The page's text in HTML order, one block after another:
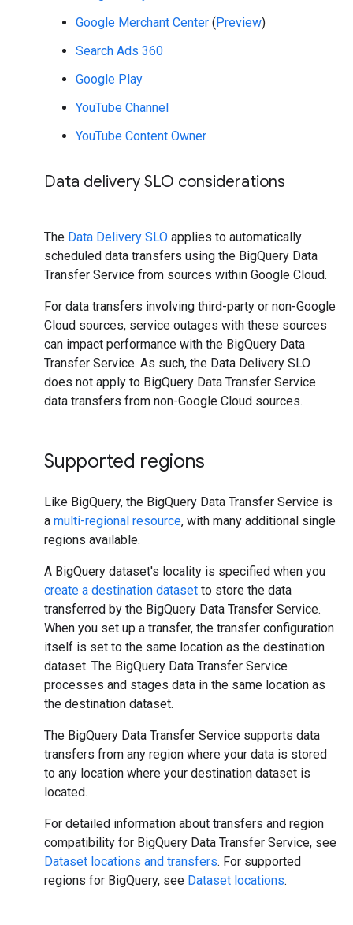
Google Merchant Center (Preview)
Search Ads 360
Google Play
YouTube Channel
YouTube Content Owner
Data delivery SLO considerations
The Data Delivery SLO applies to automatically
scheduled data transfers using the BigQuery Data
Transfer Service from sources within Google Cloud.
For data transfers involving third-party or non-Google
Cloud sources, service outages with these sources
can impact performance with the BigQuery Data
Transfer Service. As such, the Data Delivery SLO
does not apply to BigQuery Data Transfer Service
data transfers from non-Google Cloud sources.
Supported regions
Like BigQuery, the BigQuery Data Transfer Service is
a multi-regional resource, with many additional single
regions available.
A BigQuery dataset's locality is specified when you
create a destination dataset to store the data
transferred by the BigQuery Data Transfer Service.
When you set up a transfer, the transfer configuration
itself is set to the same location as the destination
dataset. The BigQuery Data Transfer Service
processes and stages data in the same location as
the destination dataset.
The BigQuery Data Transfer Service supports data
transfers from any region where your data is stored
to any location where your destination dataset is
located.
For detailed information about transfers and region
compatibility for BigQuery Data Transfer Service, see
Dataset locations and transfers. For supported
regions for BigQuery, see Dataset locations.